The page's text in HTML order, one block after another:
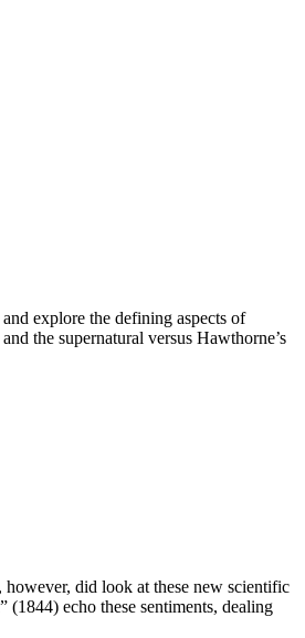
explore the defining aspects of
the supernatural versus Hawthorne’s
did look at these new scientific
echo these sentiments, dealing